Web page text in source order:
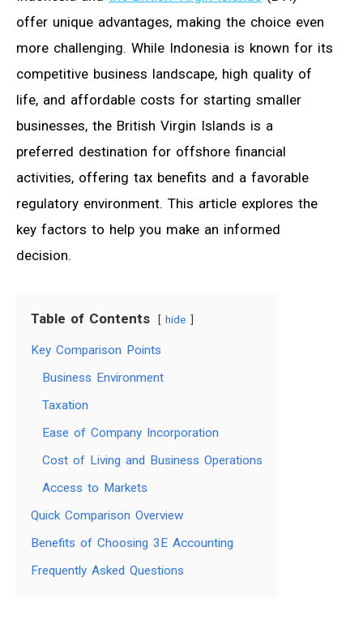
offer unique advantages, making the choice even
more challenging. While Indonesia is known for its
competitive business landscape, high quality of
life, and affordable costs for starting smaller
businesses, the British Virgin Islands is a
preferred destination for offshore financial
activities, offering tax benefits and a favorable
regulatory environment. This article explores the
key factors to help you make an informed
decision.
Table of Contents hide
Key Comparison Points
Business Environment
Taxation
Ease of Company Incorporation
Cost of Living and Business Operations
Access to Markets
Quick Comparison Overview
Benefits of Choosing 3E Accounting
Frequently Asked Questions